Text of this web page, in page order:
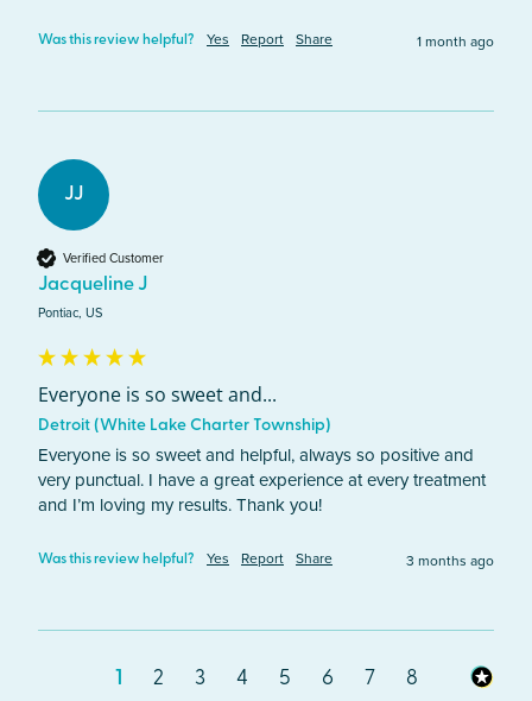
Was this review helpful? Yes Report Share 1 month ago
JJ
Verified Customer
Jacqueline J
Pontiac, US
Everyone is so sweet and...
Detroit (White Lake Charter Township)
Everyone is so sweet and helpful, always so positive and
very punctual. I have a great experience at every treatment
and I’m loving my results. Thank you!
Was this review helpful? Yes Report Share 3 months ago
1 2 3 4 5 6 7 8